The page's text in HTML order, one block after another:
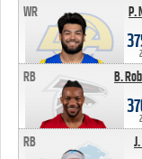
P.
WR
B.
RB
RB